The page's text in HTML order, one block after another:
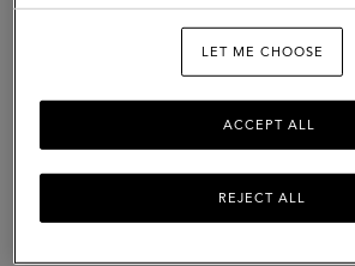
LET ME CHOOSE
REJECT ALL
ACCEPT ALL